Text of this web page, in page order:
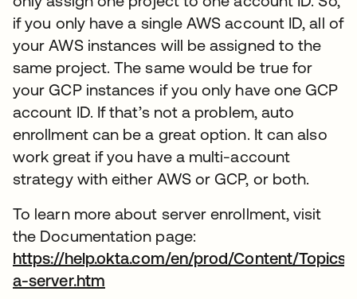
if you only have a single AWS account ID, all of
your AWS instances will be assigned to the
same project. The same would be true for
your GCP instances if you only have one GCP
account ID. If that’s not a problem, auto
enrollment can be a great option. It can also
work great if you have a multi-account
strategy with either AWS or GCP, or both.
To learn more about server enrollment, visit
the Documentation page:
https://help.okta.com/en/prod/Content/
a-server.htm